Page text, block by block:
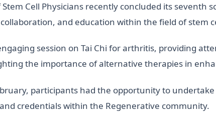
Cell Physicians recently concluded its
and education within the field of stem
session on Tai Chi for arthritis, providing
the importance of alternative therapies in
participants had the opportunity to
credentials within the Regenerative community.